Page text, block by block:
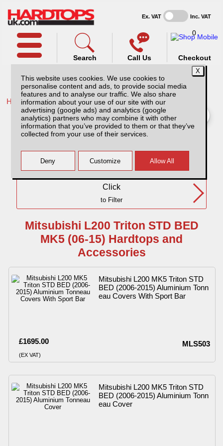
This website uses cookies. We use cookies to
personalise content and ads, to provide social media
features and to analyse our traffic. We also share
information about your use of our site with our
advertising (google ads) and analytics (google
analytics) partners who may combine it with other
information that you’ve provided to them or that they’ve
collected from your use of their services.
Ex. VAT Inc. VAT
Call Us
Search
0
Checkout
Home /Mitsubishi /
Mitsubishi L200 Triton STD BED MK5 (06-15) SC
Click
to Filter
Mitsubishi L200 Triton STD BED
MK5 (06-15) Hardtops and
Accessories
Mitsubishi L200 MK5 Triton STD
BED (2006-2015) Aluminium Tonn
eau Covers With Sport Bar
£1695.00
(EX VAT)
MLS503
Mitsubishi L200 MK5 Triton STD
BED (2006-2015) Aluminium Tonn
eau Cover